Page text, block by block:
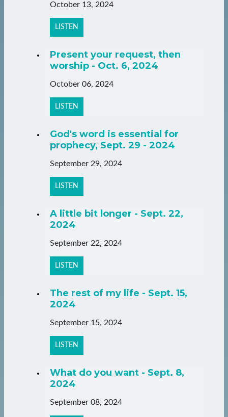
October 13, 2024
LISTEN
Present your request, then
worship - Oct. 6, 2024
October 06, 2024
LISTEN
God's word is essential for
prophecy, Sept. 29 - 2024
September 29, 2024
LISTEN
A little bit longer - Sept. 22,
2024
September 22, 2024
LISTEN
The rest of my life - Sept. 15,
2024
September 15, 2024
LISTEN
What do you want - Sept. 8,
2024
September 08, 2024